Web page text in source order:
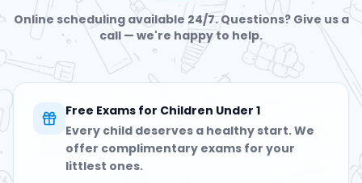
Online scheduling available 24/7. Questions? Give us a
call — we're happy to help.
Free Exams for Children Under 1
Every child deserves a healthy start. We
offer complimentary exams for your
littlest ones.